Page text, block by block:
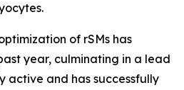
of rSMs has
year, culminating in a lead
active and has successfully